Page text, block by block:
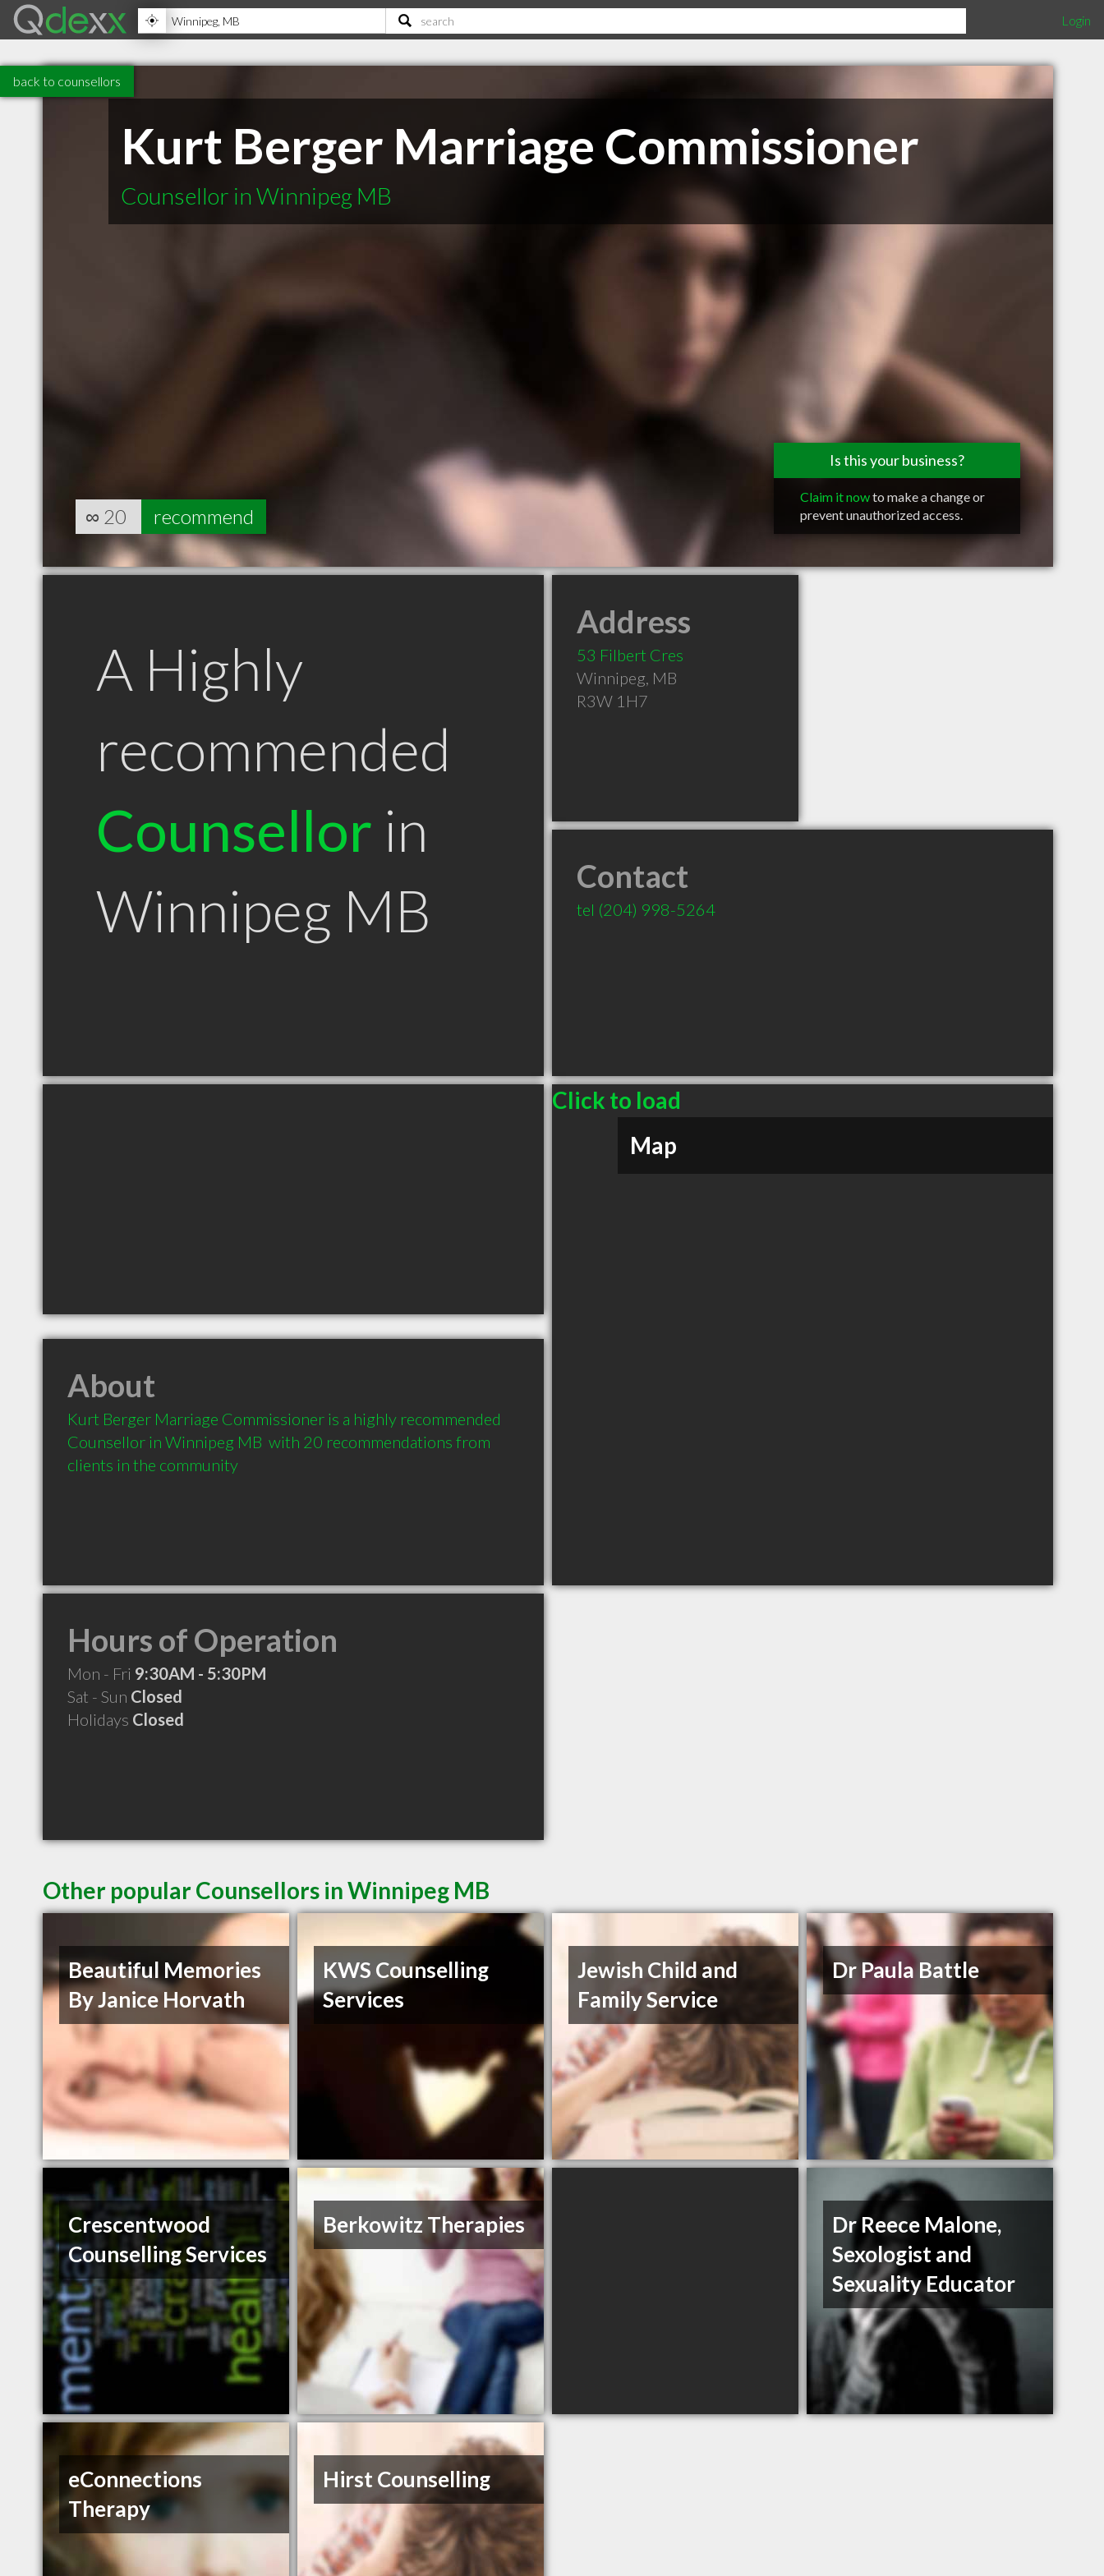
Login
back to counsellors
Kurt Berger Marriage Commissioner
Counsellor in Winnipeg MB
Is this your business?
Claim it nowto make a change or
prevent unauthorized access.
∞ 20 recommend
A Highly
recommended
Counsellor in
Winnipeg MB
Address
53 Filbert Cres
Winnipeg, MB
R3W 1H7
Contact
tel (204) 998-5264
Click to load
Map
About
Kurt Berger Marriage Commissioner is a highly recommended
Counsellor in Winnipeg MB  with 20 recommendations from
clients in the community
Hours of Operation
Mon - Fri 9:30AM - 5:30PM
Sat - Sun Closed
Holidays Closed
Other popular Counsellors in Winnipeg MB
Beautiful Memories
By Janice Horvath
KWS Counselling
Services
Jewish Child and
Family Service
Dr Paula Battle
Crescentwood
Counselling Services
Berkowitz Therapies
Dr Reece Malone,
Sexologist and
Sexuality Educator
eConnections
Therapy
Hirst Counselling